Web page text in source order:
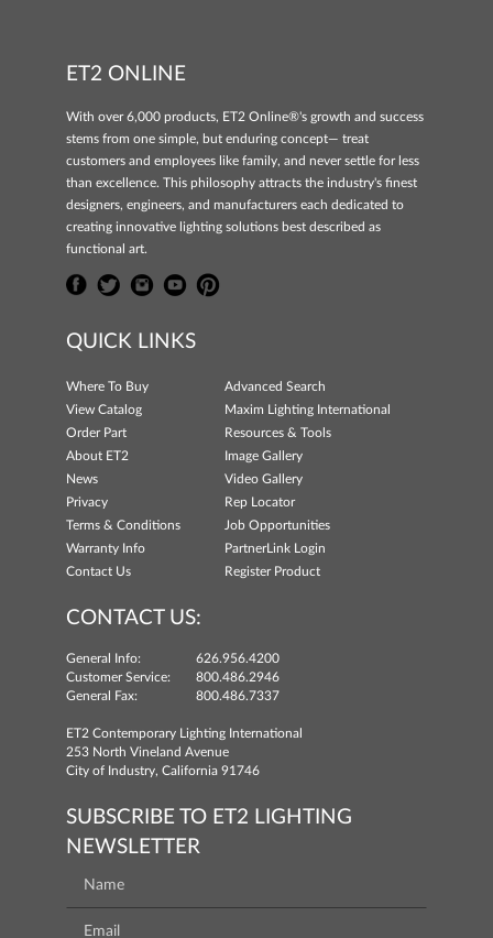
ET2 ONLINE
With over 6,000 products, ET2 Online®'s growth and success
stems from one simple, but enduring concept— treat
customers and employees like family, and never settle for less
than excellence. This philosophy attracts the industry's finest
designers, engineers, and manufacturers each dedicated to
creating innovative lighting solutions best described as
functional art.
QUICK LINKS
Where To Buy
Advanced Search
View Catalog
Maxim Lighting International
Order Part
Resources & Tools
About ET2
Image Gallery
News
Video Gallery
Privacy
Rep Locator
Terms & Conditions
Job Opportunities
Warranty Info
PartnerLink Login
Contact Us
Register Product
CONTACT US:
General Info:
626.956.4200
Customer Service:
800.486.2946
General Fax:
800.486.7337
ET2 Contemporary Lighting International
253 North Vineland Avenue
City of Industry, California 91746
SUBSCRIBE TO ET2 LIGHTING
NEWSLETTER